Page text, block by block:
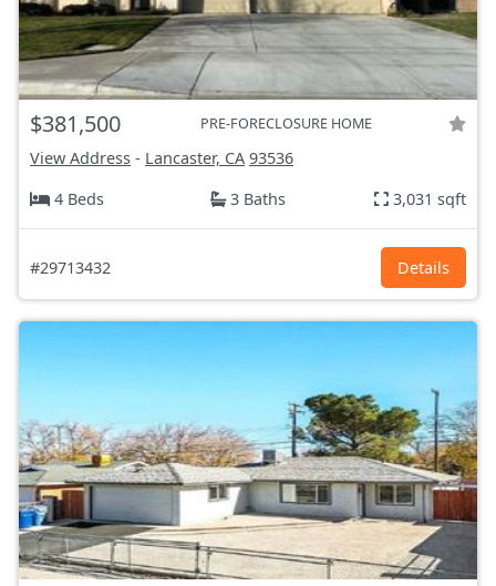
$381,500 PRE-FORECLOSURE HOME
View Address - Lancaster, CA 93536
4 Beds
3 Baths 3,031 sqft
#29713432 Details